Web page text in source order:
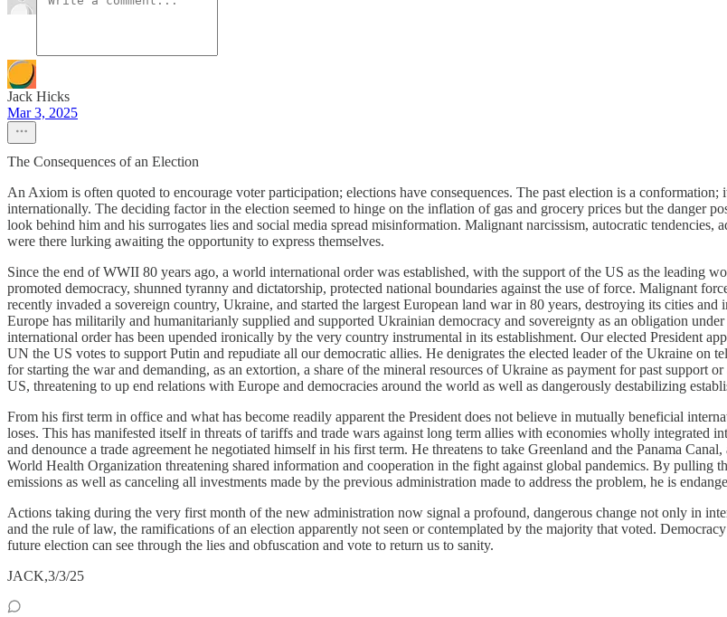
Jack Hicks
Mar 3, 2025
The Consequences of an Election
An Axiom is often quoted to encourage voter participation; elections have consequences. The past election is a
internationally. The deciding factor in the election seemed to hinge on the inflation of gas and grocery prices but the danger
look behind him and his surrogates lies and social media spread misinformation. Malignant narcissism, autocratic
were there lurking awaiting the opportunity to express themselves.
Since the end of WWII 80 years ago, a world international order was established, with the support of the US as the leading
promoted democracy, shunned tyranny and dictatorship, protected national boundaries against the use of force. Malignant
recently invaded a sovereign country, Ukraine, and started the largest European land war in 80 years, destroying its cities
Europe has militarily and humanitarianly supplied and supported Ukrainian democracy and sovereignty as an obligation
international order has been upended ironically by the very country instrumental in its establishment. Our elected President
UN the US votes to support Putin and repudiate all our democratic allies. He denigrates the elected leader of the Ukraine
for starting the war and demanding, as an extortion, a share of the mineral resources of Ukraine as payment for past
US, threatening to up end relations with Europe and democracies around the world as well as dangerously destabilizing
From his first term in office and what has become readily apparent the President does not believe in mutually beneficial
loses. This has manifested itself in threats of tariffs and trade wars against long term allies with economies wholly integrated
and denounce a trade agreement he negotiated himself in his first term. He threatens to take Greenland and the Panama
World Health Organization threatening shared information and cooperation in the fight against global pandemics. By pulling
emissions as well as canceling all investments made by the previous administration made to address the problem, he is
Actions taking during the very first month of the new administration now signal a profound, dangerous change not only in
and the rule of law, the ramifications of an election apparently not seen or contemplated by the majority that voted.
future election can see through the lies and obfuscation and vote to return us to sanity.
JACK,3/3/25